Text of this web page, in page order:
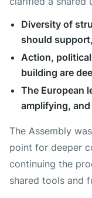
Diversity of
should
Action,
building are
The European
amplifying,
The Assembly
point for deeper
continuing the
shared tools and